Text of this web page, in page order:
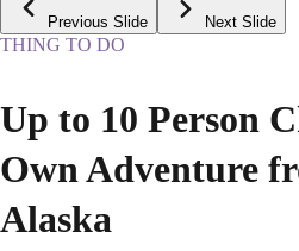
Previous Slide Next Slide
THING TO DO
Up to 10 Person
Own Adventure
Alaska